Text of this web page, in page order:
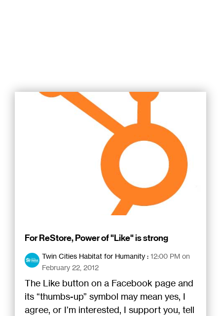
For ReStore, Power of "Like" is strong
Twin Cities Habitat for Humanity : 12:00 PM on
February 22, 2012
The Like button on a Facebook page and
its “thumbs-up” symbol may mean yes, I
agree, or I’m interested, I support you, tell